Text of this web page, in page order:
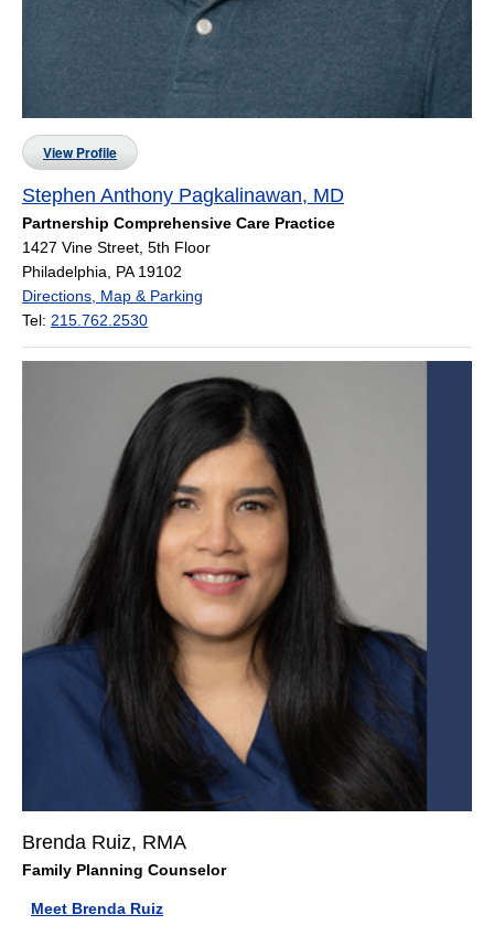
View Profile
Stephen Anthony Pagkalinawan, MD
Partnership Comprehensive Care Practice
1427 Vine Street, 5th Floor
Philadelphia, PA 19102
Directions, Map & Parking
Tel: 215.762.2530
Brenda Ruiz, RMA
Family Planning Counselor
Meet Brenda Ruiz